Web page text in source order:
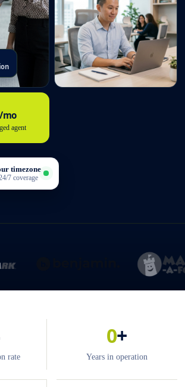
/mo
agent
timezone
7 coverage
rate
0+
Years in operation